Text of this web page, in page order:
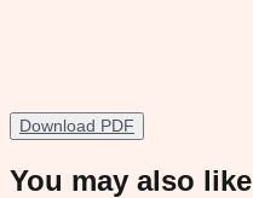
Download PDF
You may also like